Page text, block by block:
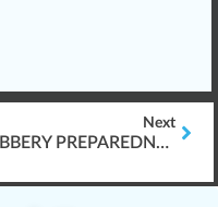
Next
ROBBERY PREPAREDNESS GUIDE